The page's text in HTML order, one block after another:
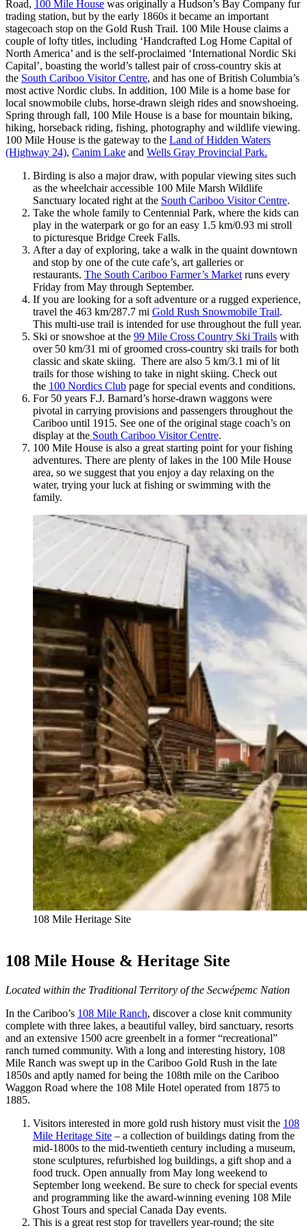
Road, 100 Mile House was originally a Hudson’s Bay Company fur
trading station, but by the early 1860s it became an important
stagecoach stop on the Gold Rush Trail. 100 Mile House claims a
couple of lofty titles, including ‘Handcrafted Log Home Capital of
North America’ and is the self-proclaimed ‘International Nordic Ski
Capital’, boasting the world’s tallest pair of cross-country skis at
the South Cariboo Visitor Centre, and has one of British Columbia’s
most active Nordic clubs. In addition, 100 Mile is a home base for
local snowmobile clubs, horse-drawn sleigh rides and snowshoeing.
Spring through fall, 100 Mile House is a base for mountain biking,
hiking, horseback riding, fishing, photography and wildlife viewing.
100 Mile House is the gateway to the Land of Hidden Waters
(Highway 24), Canim Lake and Wells Gray Provincial Park.
Birding is also a major draw, with popular viewing sites such
as the wheelchair accessible 100 Mile Marsh Wildlife
Sanctuary located right at the South Cariboo Visitor Centre.
Take the whole family to Centennial Park, where the kids can
play in the waterpark or go for an easy 1.5 km/0.93 mi stroll
to picturesque Bridge Creek Falls.
After a day of exploring, take a walk in the quaint downtown
and stop by one of the cute cafe’s, art galleries or
restaurants. The South Cariboo Farmer’s Market runs every
Friday from May through September.
If you are looking for a soft adventure or a rugged experience,
travel the 463 km/287.7 mi Gold Rush Snowmobile Trail.
This multi-use trail is intended for use throughout the full year.
Ski or snowshoe at the 99 Mile Cross Country Ski Trails with
over 50 km/31 mi of groomed cross-country ski trails for both
classic and skate skiing. There are also 5 km/3.1 mi of lit
trails for those wishing to take in night skiing. Check out
the 100 Nordics Club page for special events and conditions.
For 50 years F.J. Barnard’s horse-drawn waggons were
pivotal in carrying provisions and passengers throughout the
Cariboo until 1915. See one of the original stage coach’s on
display at the South Cariboo Visitor Centre.
100 Mile House is also a great starting point for your fishing
adventures. There are plenty of lakes in the 100 Mile House
area, so we suggest that you enjoy a day relaxing on the
water, trying your luck at fishing or swimming with the
family.
108 Mile Heritage Site
108 Mile House & Heritage Site
Located within the Traditional Territory of the Secwépemc Nation
In the Cariboo’s 108 Mile Ranch, discover a close knit community
complete with three lakes, a beautiful valley, bird sanctuary, resorts
and an extensive 1500 acre greenbelt in a former “recreational”
ranch turned community. With a long and interesting history, 108
Mile Ranch was swept up in the Cariboo Gold Rush in the late
1850s and aptly named for being the 108th mile on the Cariboo
Waggon Road where the 108 Mile Hotel operated from 1875 to
1885.
Visitors interested in more gold rush history must visit the 108
Mile Heritage Site – a collection of buildings dating from the
mid-1800s to the mid-twentieth century including a museum,
stone sculptures, refurbished log buildings, a gift shop and a
food truck. Open annually from May long weekend to
September long weekend. Be sure to check for special events
and programming like the award-winning evening 108 Mile
Ghost Tours and special Canada Day events.
This is a great rest stop for travellers year-round; the site